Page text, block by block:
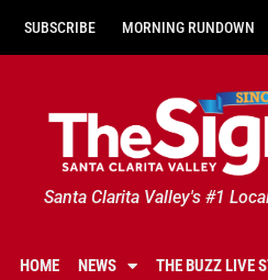
SUBSCRIBE MORNING RUNDOWN
Santa Clarita Valley's #1
HOME NEWS THE BUZZ LIVE